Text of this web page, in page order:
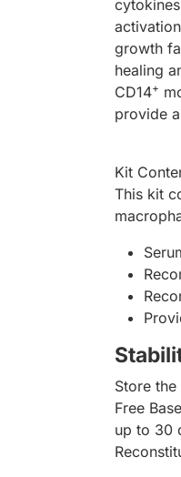
growth
healing
CD14+
provide
Kit
This kit
Store
Free
up to 30